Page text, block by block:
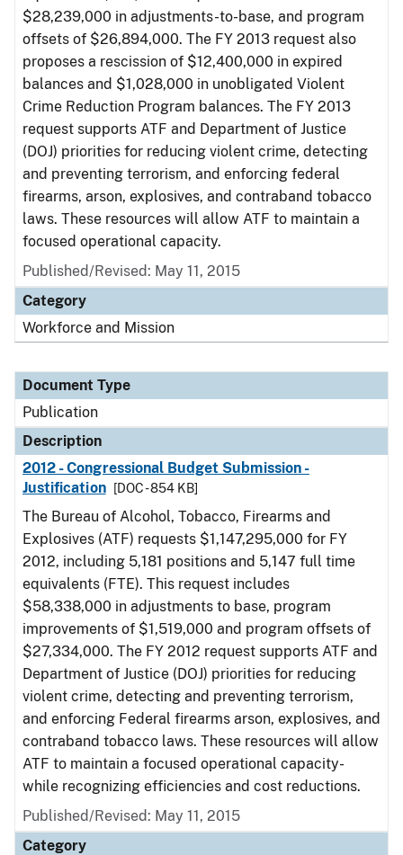
$28,239,000 in adjustments-to-base, and program
offsets of $26,894,000. The FY 2013 request also
proposes a rescission of $12,400,000 in expired
balances and $1,028,000 in unobligated Violent
Crime Reduction Program balances. The FY 2013
request supports ATF and Department of Justice
(DOJ) priorities for reducing violent crime, detecting
and preventing terrorism, and enforcing federal
firearms, arson, explosives, and contraband tobacco
laws. These resources will allow ATF to maintain a
focused operational capacity.
Published/Revised: May 11, 2015
Category
Workforce and Mission
Document Type
Publication
Description
2012 - Congressional Budget Submission -
Justification
[DOC - 854 KB]
The Bureau of Alcohol, Tobacco, Firearms and
Explosives (ATF) requests $1,147,295,000 for FY
2012, including 5,181 positions and 5,147 full time
equivalents (FTE). This request includes
$58,338,000 in adjustments to base, program
improvements of $1,519,000 and program offsets of
$27,334,000. The FY 2012 request supports ATF and
Department of Justice (DOJ) priorities for reducing
violent crime, detecting and preventing terrorism,
and enforcing Federal firearms arson, explosives, and
contraband tobacco laws. These resources will allow
ATF to maintain a focused operational capacity-
while recognizing efficiencies and cost reductions.
Published/Revised: May 11, 2015
Category